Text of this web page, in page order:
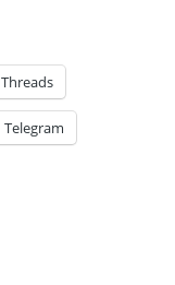
Threads
Telegram